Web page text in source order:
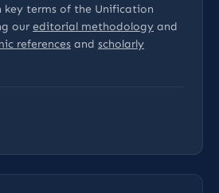
key terms of the Unification
our editorial methodology and
references and scholarly